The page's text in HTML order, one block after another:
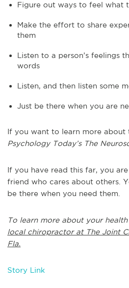
Figure out ways to feel what
Make the effort to share
them
Listen to a person’s feelings
words
Listen, and then listen some
Just be there when you are
If you want to learn more about
Psychology Today’s The
If you have read this far, you
friend who cares about others.
be there when you need them.
To learn more about your health
local chiropractor at The Joint
Fla.
Story Link